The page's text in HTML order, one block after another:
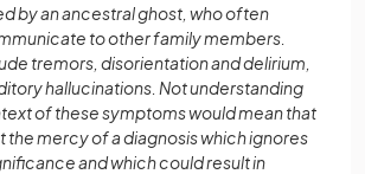
by an ancestral ghost, who often
to other family members.
tremors, disorientation and delirium,
hallucinations. Not understanding
of these symptoms would mean that
the mercy of a diagnosis which ignores
and which could result in